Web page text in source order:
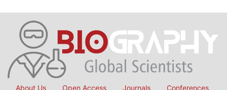
About Us Open Access Journals Conferences